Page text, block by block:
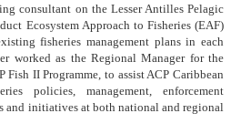
consultant on the Lesser Antilles Pelagic
Ecosystem Approach to Fisheries (EAF)
fisheries management plans in each
worked as the Regional Manager for the
Fish II Programme, to assist ACP Caribbean
policies, management, enforcement
and initiatives at both national and regional